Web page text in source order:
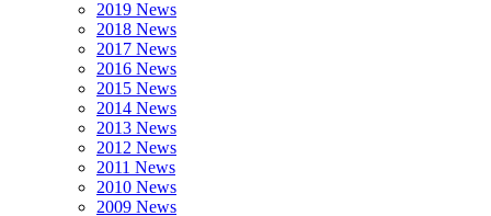
2019 News
2018 News
2017 News
2016 News
2015 News
2014 News
2013 News
2012 News
2011 News
2010 News
2009 News